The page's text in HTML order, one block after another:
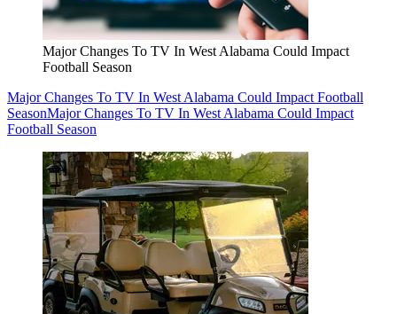
Major Changes To TV In West Alabama Could Impact
Football Season
Major Changes To TV In West Alabama Could Impact Football
SeasonMajor Changes To TV In West Alabama Could Impact
Football Season